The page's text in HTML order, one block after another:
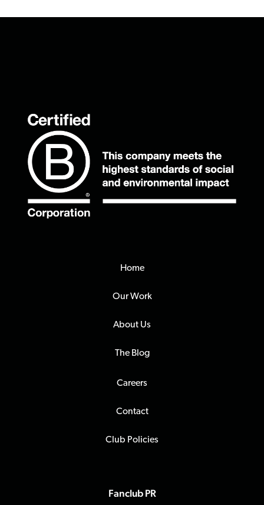
Home
Our Work
About Us
The Blog
Careers
Contact
Club Policies
Fanclub PR